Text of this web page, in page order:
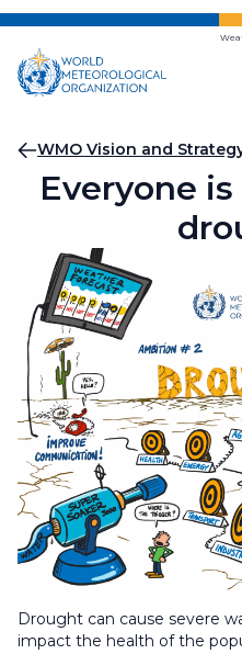
Skip
main
content
Breadcrumb
WMO Vision and
Everyone
Drought can cause severe
impact the health of the